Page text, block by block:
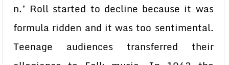
n.’ Roll started to decline because it was
formula ridden and it was too sentimental.
Teenage audiences transferred their